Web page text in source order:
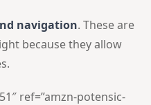
navigation. These are
because they allow
ref=”amzn-potensic-